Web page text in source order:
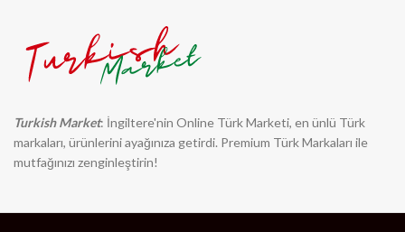
Turkish Market: İngiltere'nin Online Türk Marketi, en ünlü Türk
markaları, ürünlerini ayağınıza getirdi. Premium Türk Markaları ile
mutfağınızı zenginleştirin!